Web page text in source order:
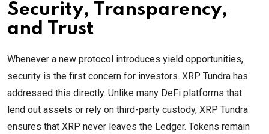
Security, Transparency,
and Trust
Whenever a new protocol introduces yield opportunities,
security is the first concern for investors. XRP Tundra has
addressed this directly. Unlike many DeFi platforms that
lend out assets or rely on third-party custody, XRP Tundra
ensures that XRP never leaves the Ledger. Tokens remain